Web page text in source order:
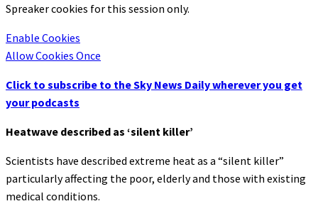
Spreakercookies for this session only.
Enable Cookies
Allow Cookies Once
Click to subscribe to the Sky News Daily wherever you get
your podcasts
Heatwave described as ‘silent killer’
Scientists have described extreme heat as a “silent killer”
particularly affecting the poor, elderly and those with existing
medical conditions.